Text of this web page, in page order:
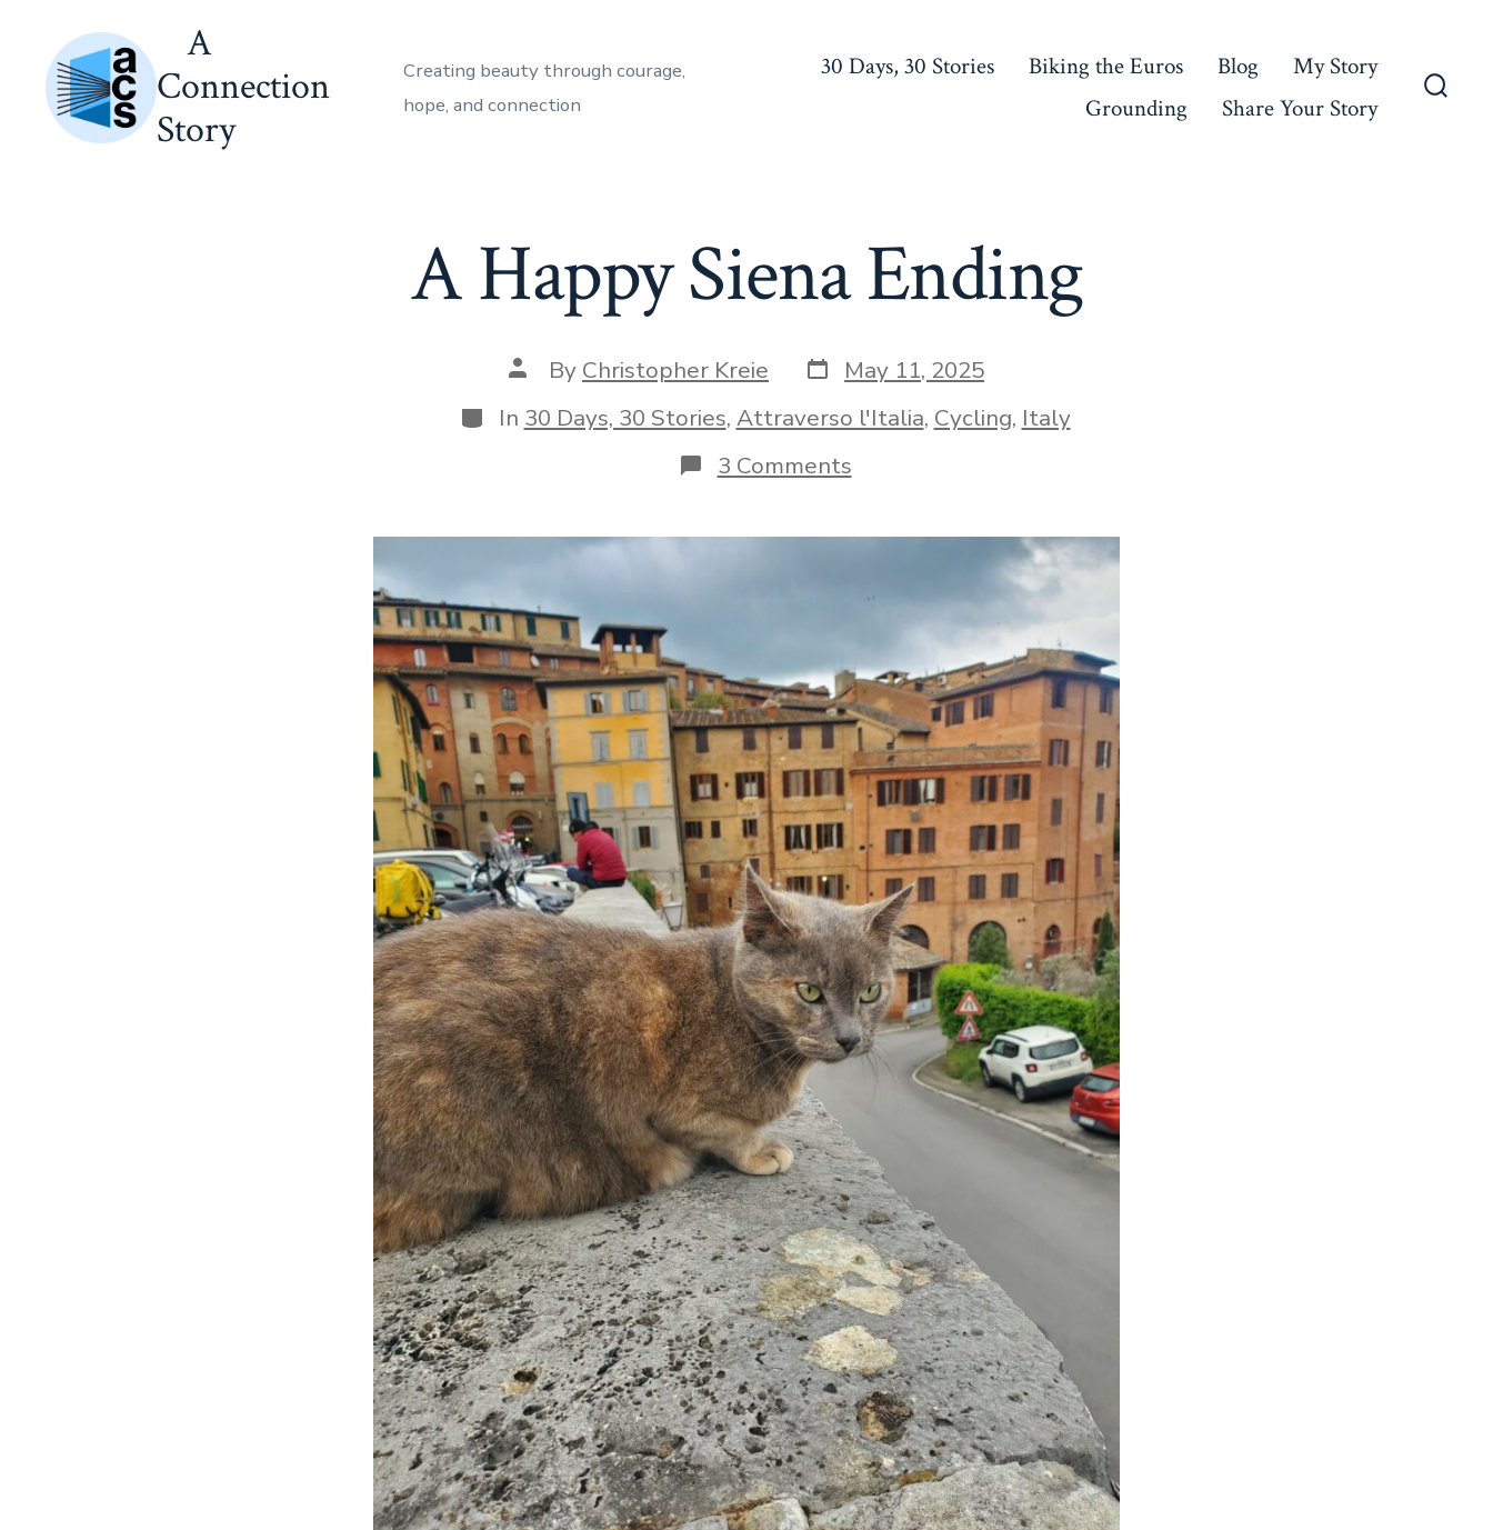
content
A
Connection
Story
Creating beauty through courage,
hope, and connection
30 Days, 30 Stories Biking the Euros Blog
My Story
Grounding
Share Your Story
A Happy Siena Ending
Post
author
By Christopher Kreie Post
date
May 11, 2025
Categories
In 30 Days, 30 Stories, Attraverso l'Italia, Cycling, Italy
3 Commentson
A
Siena